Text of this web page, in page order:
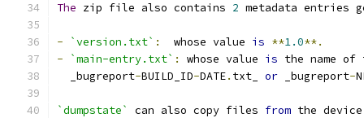
The zip file also contains 2 metadata entries
- `version.txt` :
  whose value
is **1.0**.
-
`main-entry.txt` : whose value is the name
  _bugreport
-BUILD_ID-DATE. txt_ or _bugreport-
`dumpstate` can also copy files from the device